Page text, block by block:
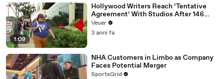
1:09
Hollywood Writers Reach ‘Tentative
Agreement’ With Studios After 146
Day Strike
Veuer
3 anni fa
NHA Customers in Limbo as Company
Faces Potential Merger
SportsGrid